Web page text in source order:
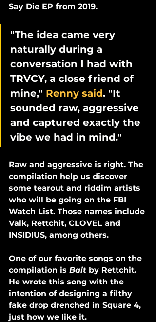
Say Die EP from 2019.
"The idea came very
naturally during a
conversation I had with
TRVCY, a close friend of
mine," Renny said. "It
sounded raw, aggressive
and captured exactly the
vibe we had in mind."
Raw and aggressive is right. The
compilation help us discover
some tearout and riddim artists
who will be going on the FBI
Watch List. Those names include
Valk, Rettchit, CLOVEL and
INSIDIUS, among others.
One of our favorite songs on the
compilation is Bait by Rettchit.
He wrote this song with the
intention of designing a filthy
fake drop drenched in Square 4,
just how we like it.